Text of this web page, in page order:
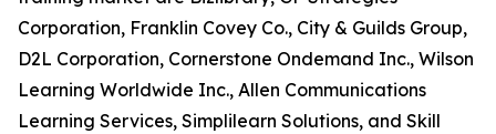
Corporation, Franklin Covey Co., City & Guilds Group,
D2L Corporation, Cornerstone Ondemand Inc., Wilson
Learning Worldwide Inc., Allen Communications
Learning Services, Simplilearn Solutions, and Skill